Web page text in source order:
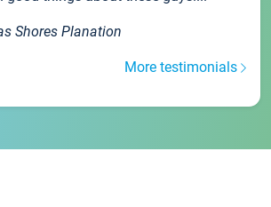
Shores Planation
More testimonials